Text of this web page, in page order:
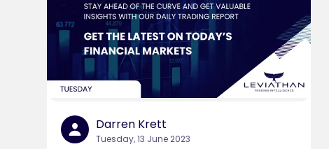
Darren Krett
Tuesday, 13 June 2023